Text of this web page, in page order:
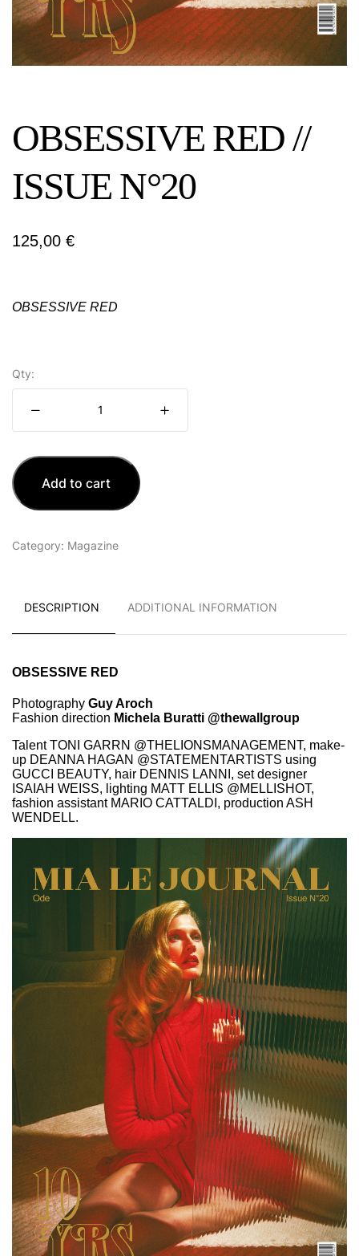
OBSESSIVE RED //
ISSUE N°20
125,00 €
OBSESSIVE RED
Qty:
Add to cart
Category: Magazine
DESCRIPTION ADDITIONAL INFORMATION
OBSESSIVE RED
Photography Guy Aroch
Fashion direction Michela Buratti @thewallgroup
Talent TONI GARRN @THELIONSMANAGEMENT, make-
up DEANNA HAGAN @STATEMENTARTISTS using
GUCCI BEAUTY, hair DENNIS LANNI, set designer
ISAIAH WEISS, lighting MATT ELLIS @MELLISHOT,
fashion assistant MARIO CATTALDI, production ASH
WENDELL.